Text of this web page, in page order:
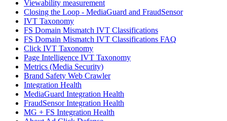
Viewability measurement
Closing the Loop - MediaGuard and FraudSensor
IVT Taxonomy
FS Domain Mismatch IVT Classifications
FS Domain Mismatch IVT Classifications FAQ
Click IVT Taxonomy
Page Intelligence IVT Taxonomy
Metrics (Media Security)
Brand Safety Web Crawler
Integration Health
MediaGuard Integration Health
FraudSensor Integration Health
MG + FS Integration Health